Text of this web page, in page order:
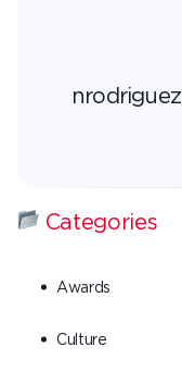
Categories
Awards
Culture